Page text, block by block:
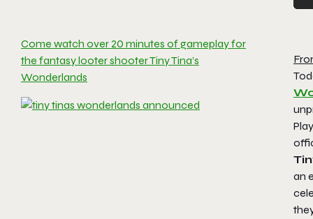
Come watch over 20 minutes of gameplay for
the fantasy looter shooter Tiny Tina’s
Wonderlands
an